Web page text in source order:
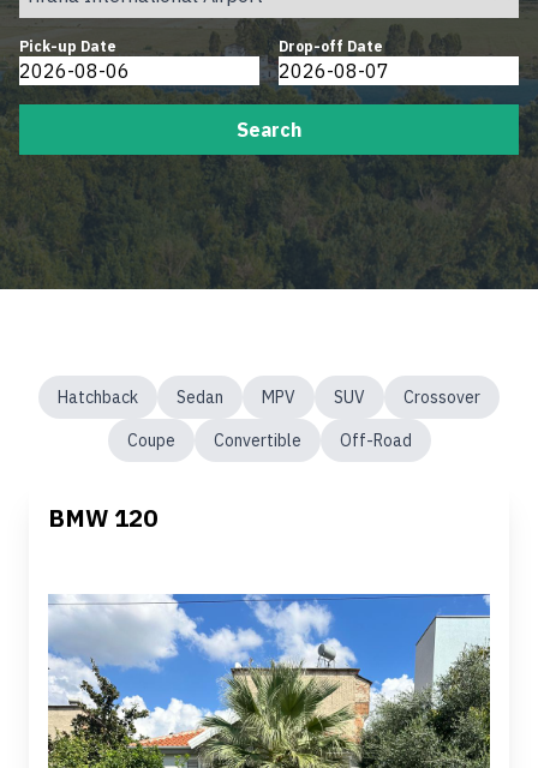
Pick-up Date Drop-off Date
Search
Hatchback Sedan MPV SUV
Crossover
Coupe
Convertible Off-Road
BMW 120